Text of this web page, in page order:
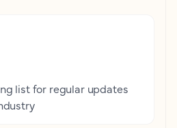
list for regular updates